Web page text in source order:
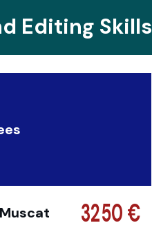
Editing Skills
3250 €